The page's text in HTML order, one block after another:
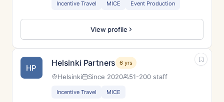
Incentive Travel MICE Event Production
View profile
HP Helsinki Partners 6 yrs
Helsinki Since 2020 51-200 staff
Incentive Travel MICE